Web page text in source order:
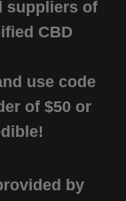
suppliers of
CBD
use code
of $50 or
by